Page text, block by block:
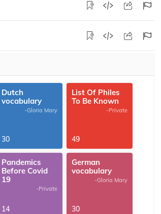
Dutch
vocabulary
-Gloria Mary
30
List Of Philes
To Be Known
-Private
49
Pandemics
Before Covid
19
-Private
14
German
vocabulary
-Gloria Mary
30